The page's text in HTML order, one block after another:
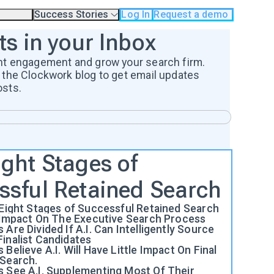
Success Stories
Testimonials
Log In Request a demo
in your Inbox
engagement and grow your search firm.
Clockwork blog to get email updates
Stages of
Retained Search
Stages of Successful Retained Search
On The Executive Search Process
Are Divided If A.I. Can Intelligently Source
Candidates
Believe A.I. Will Have Little Impact On Final
See A.I. Supplementing Most Of Their